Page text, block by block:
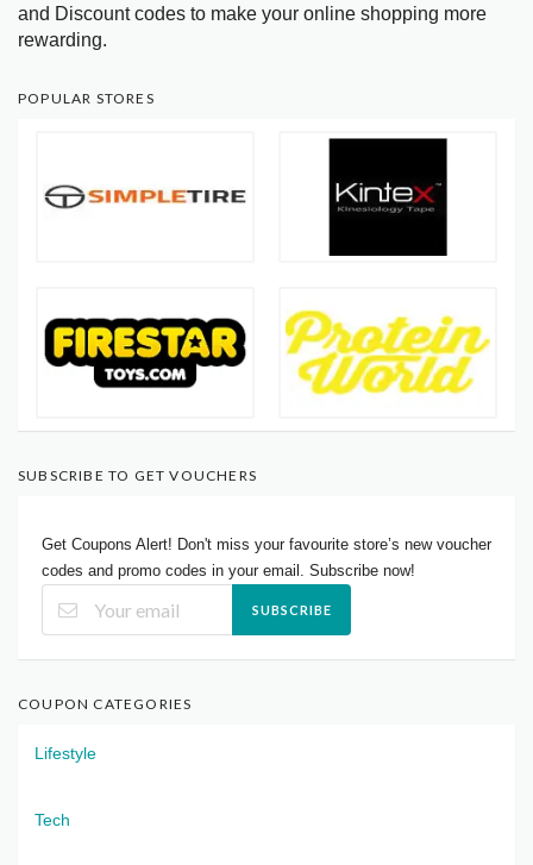
and Discount codes to make your online shopping more
rewarding.
POPULAR STORES
SUBSCRIBE TO GET VOUCHERS
Get Coupons Alert! Don't miss your favourite store’s new voucher
codes and promo codes in your email. Subscribe now!
SUBSCRIBE
COUPON CATEGORIES
Lifestyle
Tech